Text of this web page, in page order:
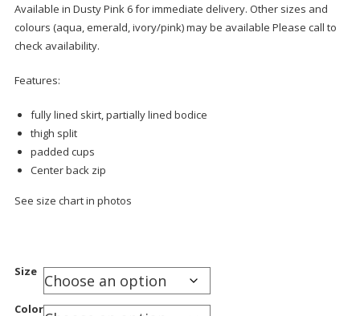
Available in Dusty Pink 6 for immediate delivery. Other sizes and
colours (aqua, emerald, ivory/pink) may be available Please call to
check availability.
Features:
fully lined skirt, partially lined bodice
thigh split
padded cups
Center back zip
See size chart in photos
Size
Color